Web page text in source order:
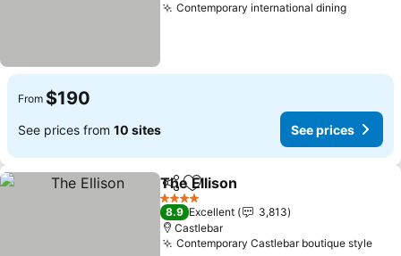
Contemporary international diningSee
From $190
See prices from 10 sites See prices
ShareAdd to favorites
The Ellison
4 Stars
8.9 Excellent
3,813
Castlebar
Contemporary Castlebar boutique style